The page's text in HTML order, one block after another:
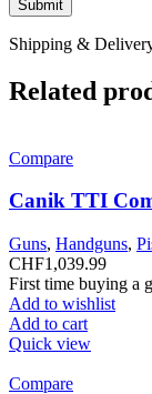
Shipping &
Related
Compare
Canik TTI
Guns, Handguns,
CHF1,039.99
First time buying a
Add to wishlist
Add to cart
Quick view
Compare